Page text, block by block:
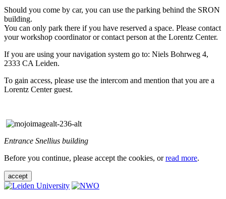
Should you come by car, you can use the parking behind the SRON
building.
You can only park there if you have reserved a space. Please contact
your workshop coordinator or contact person at the Lorentz Center.
If you are using your navigation system go to: Niels Bohrweg 4,
2333 CA Leiden.
To gain access, please use the intercom and mention that you are a
Lorentz Center guest.
Entrance Snellius building
Before you continue, please accept the cookies, orread more.
accept